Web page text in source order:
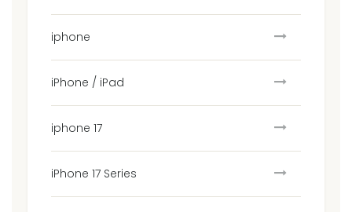
iphone
iPhone / iPad
iphone 17
iPhone 17 Series